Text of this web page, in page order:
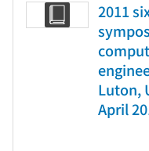
2011
Luton,
April